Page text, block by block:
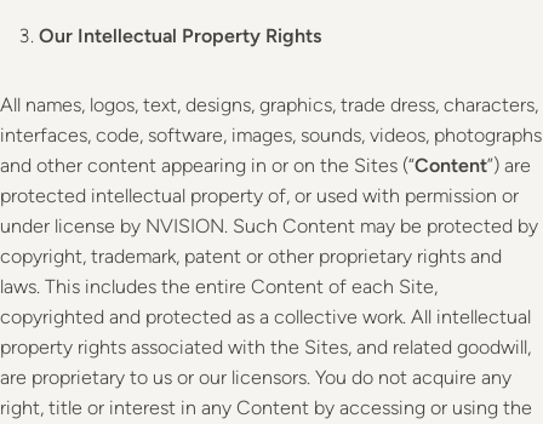
Our Intellectual Property Rights
All names, logos, text, designs, graphics, trade dress, characters,
interfaces, code, software, images, sounds, videos, photographs
and other content appearing in or on the Sites (“Content”) are
protected intellectual property of, or used with permission or
under license by NVISION. Such Content may be protected by
copyright, trademark, patent or other proprietary rights and
laws. This includes the entire Content of each Site,
copyrighted and protected as a collective work. All intellectual
property rights associated with the Sites, and related goodwill,
are proprietary to us or our licensors. You do not acquire any
right, title or interest in any Content by accessing or using the